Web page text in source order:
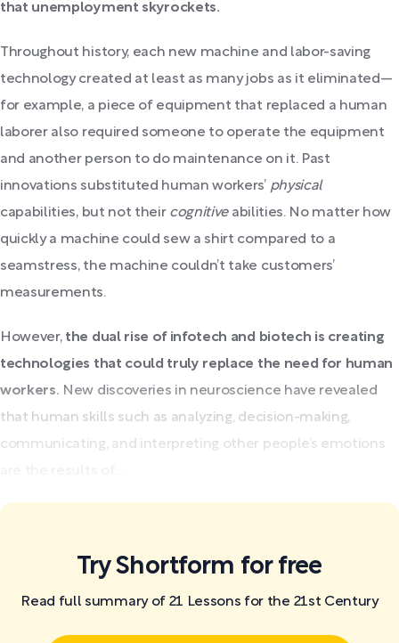
that unemployment skyrockets.
Throughout history, each new machine and labor-saving
technology created at least as many jobs as it eliminated—
for example, a piece of equipment that replaced a human
laborer also required someone to operate the equipment
and another person to do maintenance on it. Past
innovations substituted human workers’ physical
capabilities, but not their cognitiveabilities. No matter how
quickly a machine could sew a shirt compared to a
seamstress, the machine couldn’t take customers’
measurements.
However, the dual rise of infotech and biotech is creating
technologies that could truly replace the need for human
workers. New discoveries in neuroscience have revealed
that human skills such as analyzing, decision-making,
communicating, and interpreting other people’s emotions
Try Shortform for free
Read full summary of 21 Lessons for the 21st Century